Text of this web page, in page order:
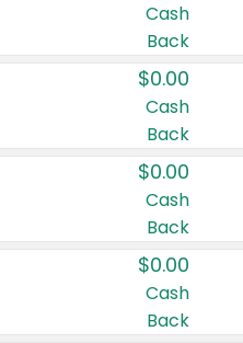
Cash
Back
$0.00
Cash
Back
$0.00
Cash
Back
$0.00
Cash
Back